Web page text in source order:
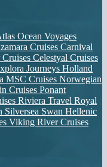
Ocean Voyages
Cruises Carnival
Celestyal Cruises
Journeys Holland
MSC Cruises Norwegian
Cruises Ponant
Riviera Travel Royal
Silversea Swan Hellenic
Viking River Cruises